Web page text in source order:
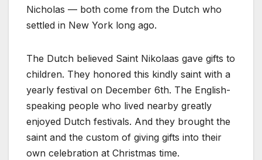
Nicholas — both come from the Dutch who
settled in New York long ago.
The Dutch believed Saint Nikolaas gave gifts to
children. They honored this kindly saint with a
yearly festival on December 6th. The English-
speaking people who lived nearby greatly
enjoyed Dutch festivals. And they brought the
saint and the custom of giving gifts into their
own celebration at Christmas time.